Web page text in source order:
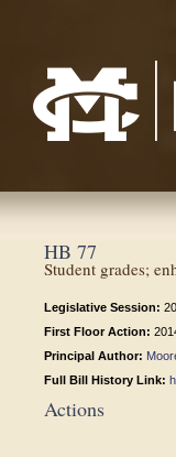
HB 77
Student grades;
Legislative Session:
First Floor Action:
Principal Author:
Full Bill History Link:
Actions